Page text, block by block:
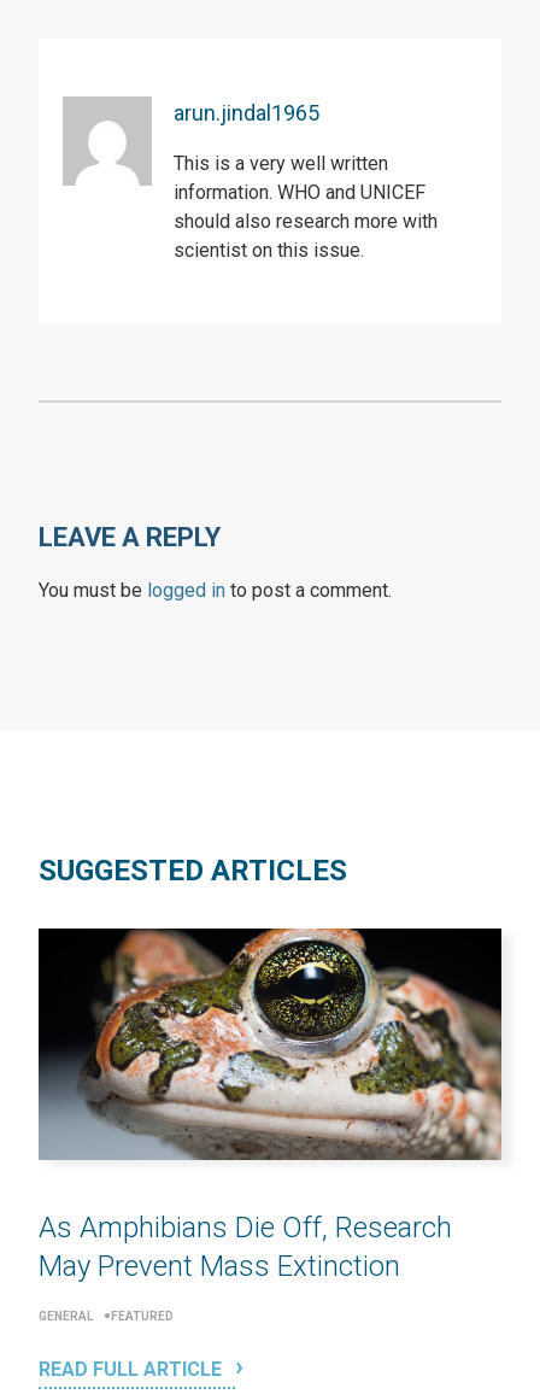
arun.jindal1965
This is a very well written
information. WHO and UNICEF
should also research more with
scientist on this issue.
LEAVE A REPLY
You must be logged in to post a comment.
SUGGESTED ARTICLES
As Amphibians Die Off, Research
May Prevent Mass Extinction
GENERAL FEATURED
READ FULL ARTICLE